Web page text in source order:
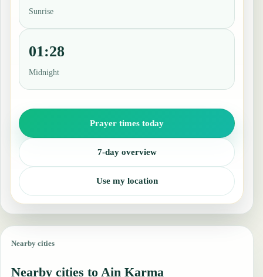
Sunrise
01:28
Midnight
Prayer times today
7-day overview
Use my location
Nearby cities
Nearby cities to Ain Karma